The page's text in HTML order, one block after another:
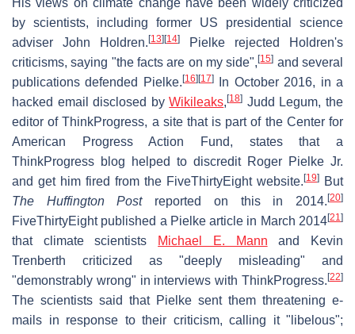
His views on climate change have been widely criticized
by scientists, including former US presidential science
adviser John Holdren. [13] [14]
Pielke rejected Holdren's
criticisms, saying "the facts are on my side",[15] and several
publications defended Pielke. [16] [17]In October 2016, in a
hacked email disclosed byWikileaks,[18] Judd Legum, the
editor of ThinkProgress, a site that is part of the Center for
American Progress Action Fund, states that a
ThinkProgress blog helped to discredit Roger Pielke Jr.
and get him fired from the FiveThirtyEight website. [19]
But
The Huffington Postreported on this in 2014.[20]
FiveThirtyEight published a Pielke article in March 2014[21]
that climate scientists Michael E. Mann and Kevin
Trenberth criticized as "deeply misleading" and
"demonstrably wrong" in interviews with ThinkProgress. [22]
The scientists said that Pielke sent them threatening e-
mails in response to their criticism, calling it "libelous";